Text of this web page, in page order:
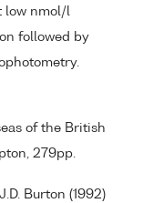
low nmol/l
followed by
of the British
279pp.
Burton (1992)